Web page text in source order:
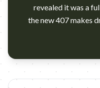
revealed it was a
the new 407 makes
Euro RSCG Paris, 2003.